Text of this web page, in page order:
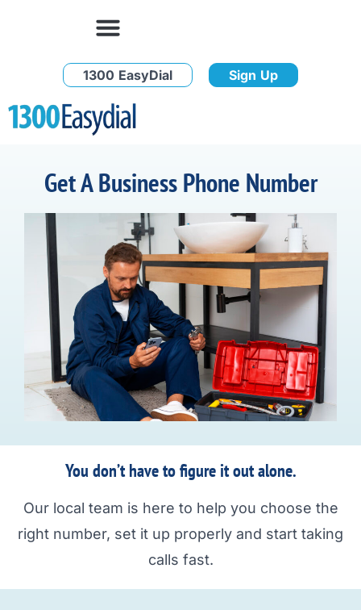
1300 EasyDial Sign Up
Get A Business Phone Number
You don’t have to figure it out alone.
Our local team is here to help you choose the
right number, set it up properly and start taking
calls fast.